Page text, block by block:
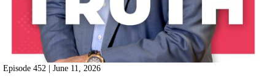
Episode 452 | June 11, 2026